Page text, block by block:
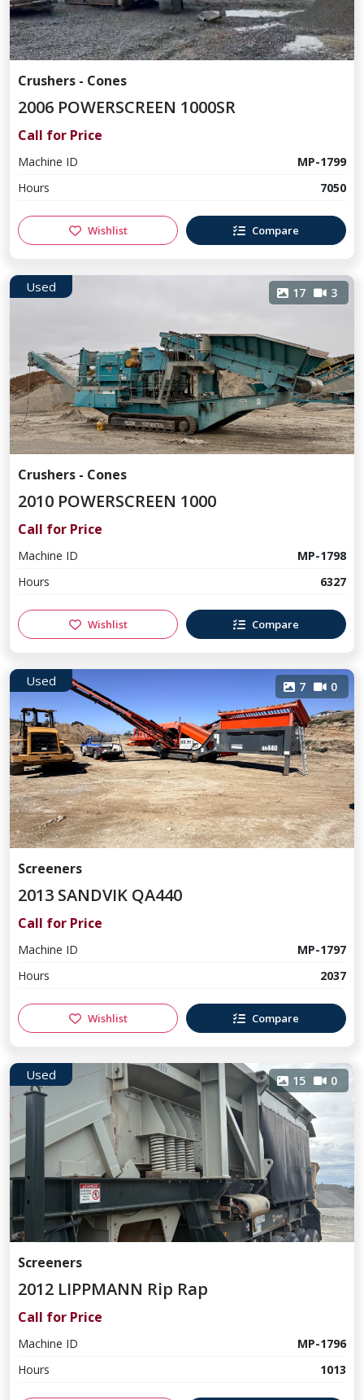
Crushers - Cones
2006 POWERSCREEN 1000SR
Call for Price
Machine ID
MP-1799
Hours
7050
Wishlist Compare
Used 17 3
Crushers - Cones
2010 POWERSCREEN 1000
Call for Price
Machine ID
MP-1798
Hours
6327
Wishlist Compare
Used 7 0
Screeners
2013 SANDVIK QA440
Call for Price
Machine ID
MP-1797
Hours
2037
Wishlist Compare
Used 15 0
Screeners
2012 LIPPMANN Rip Rap
Call for Price
Machine ID
MP-1796
Hours
1013